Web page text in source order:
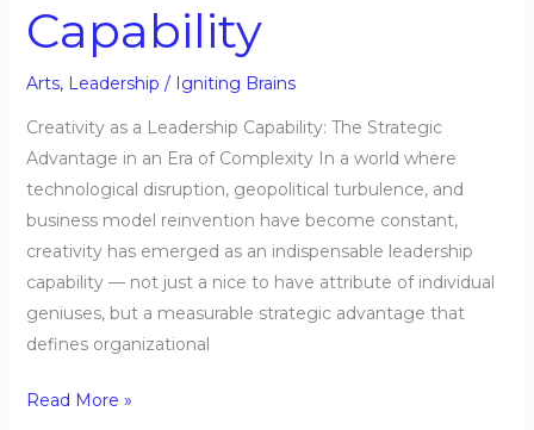
Capability
Arts, Leadership / Igniting Brains
Creativity as a Leadership Capability: The Strategic
Advantage in an Era of Complexity In a world where
technological disruption, geopolitical turbulence, and
business model reinvention have become constant,
creativity has emerged as an indispensable leadership
capability — not just a nice to have attribute of individual
geniuses, but a measurable strategic advantage that
defines organizational
Read More »